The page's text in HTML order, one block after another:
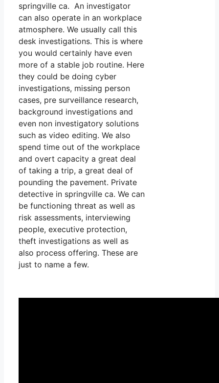
springville ca. An investigator
can also operate in an workplace
atmosphere. We usually call this
desk investigations. This is where
you would certainly have even
more of a stable job routine. Here
they could be doing cyber
investigations, missing person
cases, pre surveillance research,
background investigations and
even non investigatory solutions
such as video editing. We also
spend time out of the workplace
and overt capacity a great deal
of taking a trip, a great deal of
pounding the pavement. Private
detective in springville ca. We can
be functioning threat as well as
risk assessments, interviewing
people, executive protection,
theft investigations as well as
also process offering. These are
just to name a few.